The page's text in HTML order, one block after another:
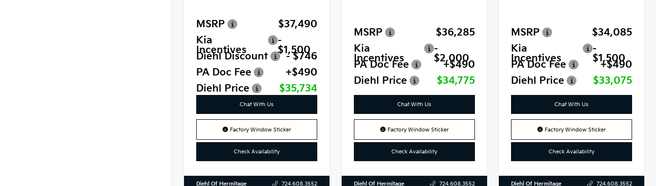
MSRP
$37,490
Kia
Incentives
-
$1,500
Diehl Discount
- $746
PA Doc Fee
+$490
Diehl Price
$35,734
Chat With Us
Factory Window Sticker
Check Availability
Diehl Of Hermitage 724.608.3552
MSRP
$36,285
Kia
Incentives
-
$2,000
PA Doc Fee
+$490
Diehl Price
$34,775
Chat With Us
Factory Window Sticker
Check Availability
Diehl Of Hermitage 724.608.3552
MSRP
$34,085
Kia
Incentives
-
$1,500
PA Doc Fee
+$490
Diehl Price
$33,075
Chat With Us
Factory Window Sticker
Check Availability
Diehl Of Hermitage 724.608.3552